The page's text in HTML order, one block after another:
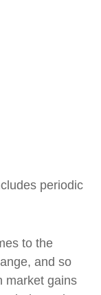
periodic
to the
and so
market gains